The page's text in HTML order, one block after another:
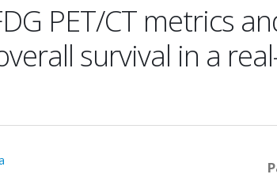
PET/CT metrics
survival in a